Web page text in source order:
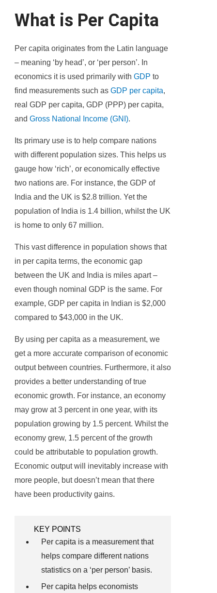
What is Per Capita
Per capita originates from the Latin language
– meaning ‘by head’, or ‘per person’. In
economics it is used primarily with GDP to
find measurements such as GDP per capita,
real GDP per capita, GDP (PPP) per capita,
and Gross National Income (GNI).
Its primary use is to help compare nations
with different population sizes. This helps us
gauge how ‘rich’, or economically effective
two nations are. For instance, the GDP of
India and the UK is $2.8 trillion. Yet the
population of India is 1.4 billion, whilst the UK
is home to only 67 million.
This vast difference in population shows that
in per capita terms, the economic gap
between the UK and India is miles apart –
even though nominal GDP is the same. For
example, GDP per capita in Indian is $2,000
compared to $43,000 in the UK.
By using per capita as a measurement, we
get a more accurate comparison of economic
output between countries. Furthermore, it also
provides a better understanding of true
economic growth. For instance, an economy
may grow at 3 percent in one year, with its
population growing by 1.5 percent. Whilst the
economy grew, 1.5 percent of the growth
could be attributable to population growth.
Economic output will inevitably increase with
more people, but doesn’t mean that there
have been productivity gains.
KEY POINTS
Per capita is a measurement that
helps compare different nations
statistics on a ‘per person’ basis.
Per capita helps economists